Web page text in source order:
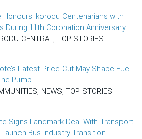
Honours Ikorodu Centenarians with
During 11th Coronation Anniversary
CENTRAL, TOP STORIES
Latest Price Cut May Shape Fuel
Pump
NEWS, TOP STORIES
Signs Landmark Deal With Transport
Bus Industry Transition